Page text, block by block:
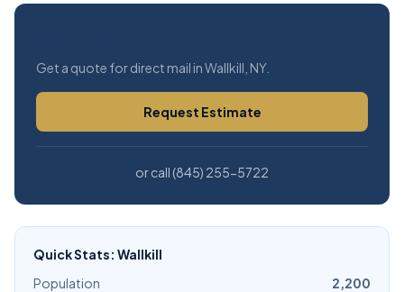
Get a quote for direct mail in Wallkill, NY.
Request Estimate
or call (845) 255-5722
Quick Stats: Wallkill
Population
2,200